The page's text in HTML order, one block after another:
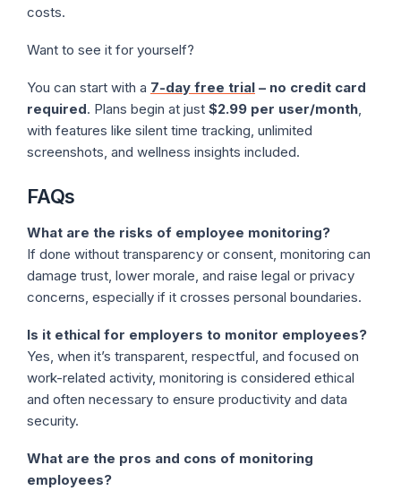
costs.
Want to see it for yourself?
You can start with a 7-day free trial – no credit card
required. Plans begin at just $2.99 per user/month
with features like silent time tracking, unlimited
screenshots, and wellness insights included.
FAQs
What are the risks of employee monitoring?
If done without transparency or consent, monitoring can
damage trust, lower morale, and raise legal or privacy
concerns, especially if it crosses personal boundaries.
Is it ethical for employers to monitor employees?
Yes, when it’s transparent, respectful, and focused on
work-related activity, monitoring is considered ethical
and often necessary to ensure productivity and data
security.
What are the pros and cons of monitoring
employees?